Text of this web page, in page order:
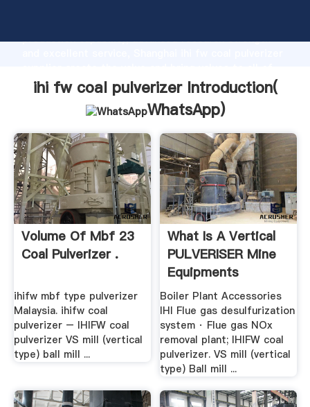
production capability, advanced research strength
customers.
ihi fw coal pulverizer Introduction(
WhatsApp)
Volume Of Mbf 23
Coal Pulverizer .
ihifw mbf type pulverizer
Malaysia. ihifw coal
pulverizer – IHIFW coal
pulverizer VS mill (vertical
type) ball mill ...
What Is A Vertical
PULVERISER Mine
Equipments
Boiler Plant Accessories
IHI Flue gas desulfurization
system · Flue gas NOx
removal plant; IHIFW coal
pulverizer. VS mill (vertical
type) Ball mill ...